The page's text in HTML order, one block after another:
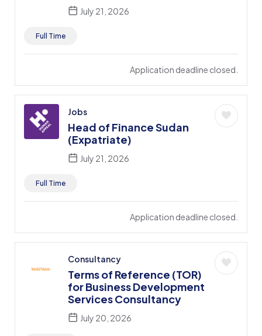
July 21, 2026
Full Time
Application deadline closed.
Jobs
Head of Finance Sudan
(Expatriate)
July 21, 2026
Full Time
Application deadline closed.
Consultancy
Terms of Reference (TOR)
for Business Development
Services Consultancy
July 20, 2026